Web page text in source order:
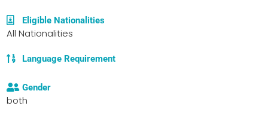
Eligible Nationalities
All Nationalities
Language Requirement
Gender
both